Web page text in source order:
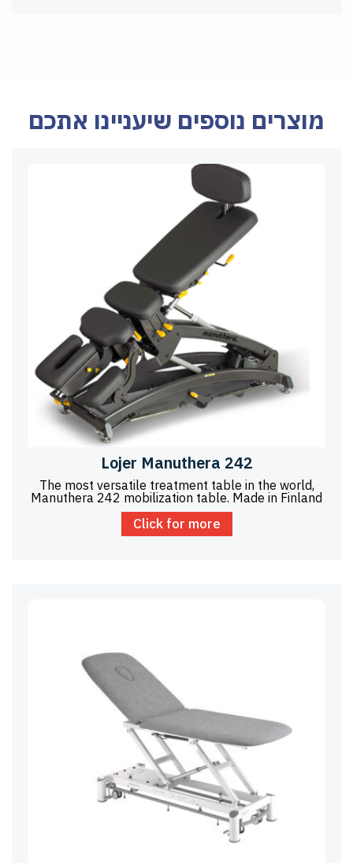
מוצרים נוספים שיעניינו אתכם
Lojer Manuthera 242
The most versatile treatment table in the world,
Manuthera 242 mobilization table. Made in Finland
Click for more